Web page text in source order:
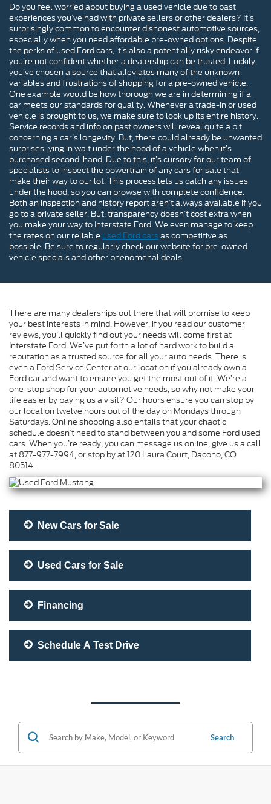
Do you feel worried about buying a used vehicle due to past
experiences you’ve had with private sellers or other dealers? It’s
surprisingly common to encounter dishonest automotive sources,
especially when you need affordable pre-owned options. Despite
the perks of used Ford cars, it’s also a potentially risky endeavor if
you’re not confident whether a dealership can be trusted. Luckily,
you’ve chosen a source that alleviates many of the unknown
variables and frustrations of shopping for a pre-owned vehicle.
One example would be how thorough we are in determining if a
car meets our standards for quality. Whenever a trade-in or used
vehicle is brought to us, we make sure to look up its entire history.
Service records and info on past owners will reveal quite a bit
concerning a car’s longevity. But, there could already be unwanted
surprises lying in wait under the hood of a vehicle when it’s
purchased second-hand. Due to this, it’s cursory for our team of
specialists to inspect the powertrain of any cars for sale that
make their way to our lot. This process lets us catch any issues
under the hood, so you can browse with complete confidence.
Both an inspection and history report aren’t always available if you
go to a private seller. But, transparency doesn’t cost extra when
you make your way to Interstate Ford. We even manage to keep
the rates on our reliable used Ford cars as competitive as
possible. Be sure to regularly check our website for pre-owned
vehicle specials and other phenomenal deals.
There are many dealerships out there that will promise to keep
your best interests in mind. However, if you read our customer
reviews, you’ll quickly find out your needs will come first at
Interstate Ford. We’ve put forth a lot of hard work to build a
reputation as a trusted source for all your auto needs. There is
even a Ford Service Center at our location if you already own a
Ford car and want to ensure you get the most out of it. We’re a
one-stop shop for your automotive needs, so why not make your
life easier by paying us a visit? Our hours ensure you can stop by
our location twelve hours out of the day on Mondays through
Saturdays. Online shopping also entails that your chaotic
schedule doesn’t need to stand between you and some Ford used
cars. When you’re ready, you can message us online, give us a call
at 877-977-7994, or stop by at 120 Laura Court, Dacono, CO
80514.
New Cars for Sale
Used Cars for Sale
Financing
Schedule A Test Drive
Search